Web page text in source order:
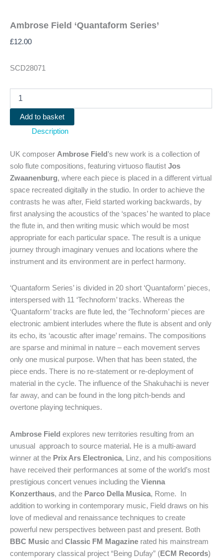
Ambrose Field ‘Quantaform Series’
£12.00
SCD28071
Ambrose
Field
'Quantaform
Series'
quantity
Add to basket
Description
UK composer Ambrose Field ’s new work is a collection of
solo flute compositions, featuring virtuoso flautist Jos
Zwaanenburg, where each piece is placed in a different virtual
space recreated digitally in the studio. In order to achieve the
contrasts he was after, Field started working backwards, by
first analysing the acoustics of the ‘spaces’ he wanted to place
the flute in, and then writing music which would be most
appropriate for each particular space. The result is a unique
journey through imaginary venues and locations where the
instrument and its environment are in perfect harmony.
‘Quantaform Series’ is divided in 20 short ‘Quantaform’ pieces,
interspersed with 11 ‘Technoform’ tracks. Whereas the
‘Quantaform’ tracks are flute led, the ‘Technoform’ pieces are
electronic ambient interludes where the flute is absent and only
its echo, its ‘acoustic after image’ remains. The compositions
are sparse and minimal in nature – each movement serves
only one musical purpose. When that has been stated, the
piece ends. There is no re-statement or re-deployment of
material in the cycle. The influence of the Shakuhachi is never
far away, and can be found in the long pitch-bends and
overtone playing techniques.
Ambrose Field explores new territories resulting from an
unusual approach to source material. He is a multi-award
winner at the Prix Ars Electronica, Linz, and his compositions
have received their performances at some of the world’s most
prestigious concert venues including the Vienna
Konzerthaus, and the Parco Della Musica, Rome. In
addition to working in contemporary music, Field draws on his
love of medieval and renaissance techniques to create
powerful new perspectives between past and present. Both
BBC Music and Classic FM Magazine rated his mainstream
contemporary classical project “Being Dufay” (ECM Records)